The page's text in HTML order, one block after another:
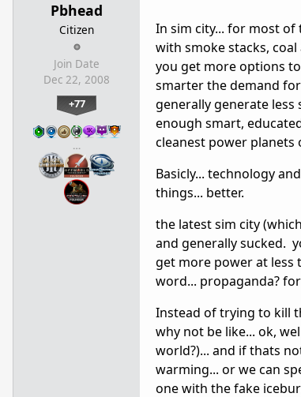
Pbhead
Citizen
Join Date
Dec 22, 2008
+77
…
In sim city... for most of
with smoke stacks,
you get more options
smarter the demand
generally generate
enough smart,
cleanest power planets
Basicly... technology
things... better.
the latest sim city
and generally sucked.
get more power at less
word... propaganda?
Instead of trying to kill
why not be like... ok,
world?)... and if thats
warming... or we can
one with the fake